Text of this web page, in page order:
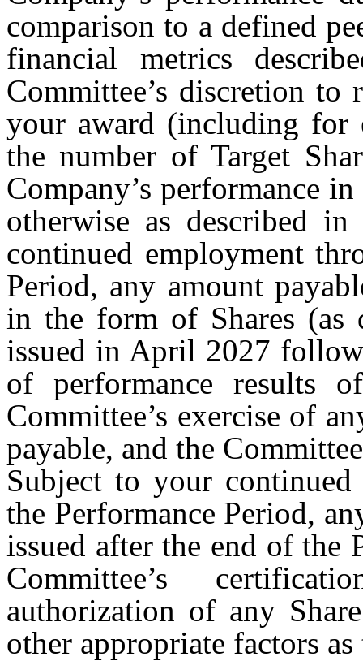
comparison to a defined
financial metrics
Committee’s discretion to
your award (including for
the number of Target
Company’s performance
otherwise as described
continued employment
Period, any amount
in the form of Shares
issued in April 2027
of performance results
Committee’s exercise of
payable, and the
Subject to your
the Performance Period,
issued after the end of the
Committee’s
authorization of any
other appropriate factors